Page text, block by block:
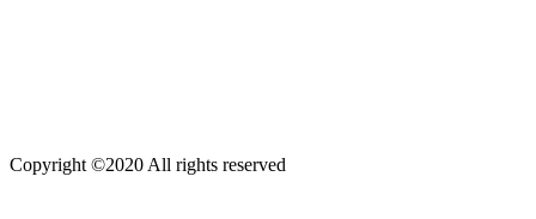
Copyright ©2020 All rights reserved